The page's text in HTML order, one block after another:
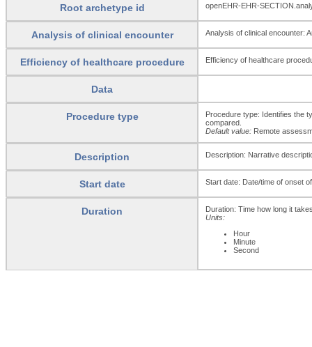
Root archetype id openEHR-EHR-
Analysis of clinical encounter Analysis of clinical encounter:
Efficiency of healthcare procedure Efficiency of healthcare
Data
Procedure type
Procedure type: Identifies the
compared.
Default value: Remote
Description Description: Narrative
Start date Start date: Date/time of onset
Duration
Duration: Time how long it
Units:
Hour
Minute
Second